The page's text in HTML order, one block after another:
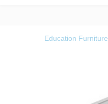
Education Furniture